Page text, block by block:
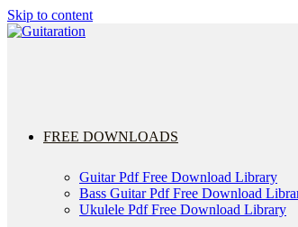
Skip to content
FREE DOWNLOADS
Guitar Pdf Free Download Library
Bass Guitar Pdf Free Download
Ukulele Pdf Free Download Library